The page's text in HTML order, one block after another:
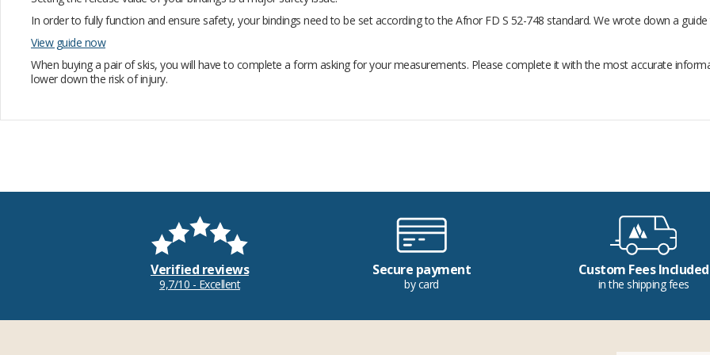
In order to fully function and ensure safety, your bindings need to be set according to the Afnor FD S 52-748 standard. We wrote down a
View guide now
When buying a pair of skis, you will have to complete a form asking for your measurements. Please complete it with the most accurate
lower down the risk of injury.
Verified reviews
9,7/10 - Excellent
Secure payment
by card
Custom Fees Included
in the shipping fees